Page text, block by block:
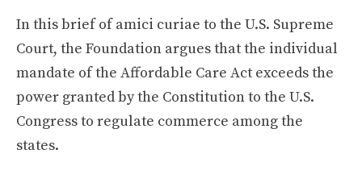
In this brief of amici curiae to the U.S. Supreme
Court, the Foundation argues that the individual
mandate of the Affordable Care Act exceeds the
power granted by the Constitution to the U.S.
Congress to regulate commerce among the
states.